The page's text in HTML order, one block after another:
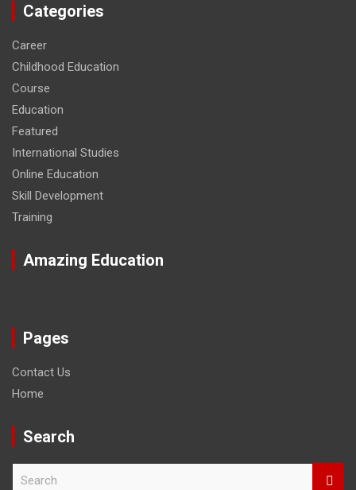
Categories
Career
Childhood Education
Course
Education
Featured
International Studies
Online Education
Skill Development
Training
Amazing Education
Pages
Contact Us
Home
Search